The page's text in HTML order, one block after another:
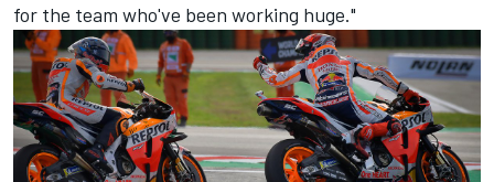
for the team who've been working huge."